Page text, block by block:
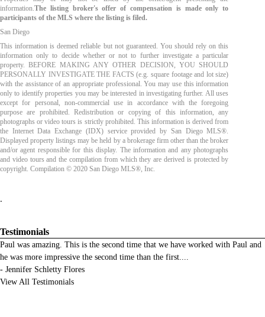
information.The listing broker's offer of compensation is made only to
participants of the MLS where the listing is filed.
San Diego
This information is deemed reliable but not guaranteed. You should rely on this
information only to decide whether or not to further investigate a particular
property. BEFORE MAKING ANY OTHER DECISION, YOU SHOULD
PERSONALLY INVESTIGATE THE FACTS (e.g. square footage and lot size)
with the assistance of an appropriate professional. You may use this information
only to identify properties you may be interested in investigating further. All uses
except for personal, non-commercial use in accordance with the foregoing
purpose are prohibited. Redistribution or copying of this information, any
photographs or video tours is strictly prohibited. This information is derived from
the Internet Data Exchange (IDX) service provided by San Diego MLS®.
Displayed property listings may be held by a brokerage firm other than the broker
and/or agent responsible for this display. The information and any photographs
and video tours and the compilation from which they are derived is protected by
copyright. Compilation © 2020 San Diego MLS®, Inc.
.
Testimonials
Paul was amazing. This is the second time that we have worked with Paul and
he was more impressive the second time than the first....
- Jennifer Schletty Flores
View All Testimonials